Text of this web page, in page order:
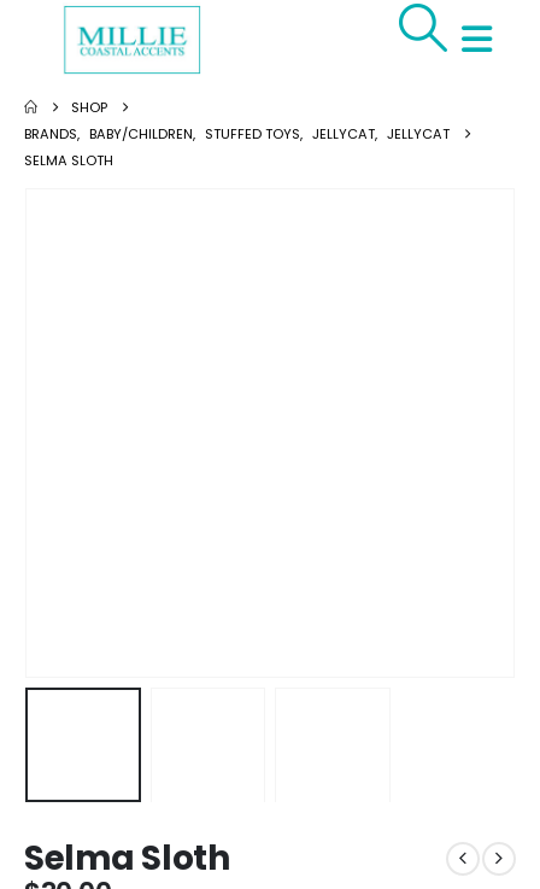
SHOP
BRANDS, BABY/CHILDREN, STUFFED TOYS, JELLYCAT, JELLYCAT
SELMA SLOTH
Selma Sloth